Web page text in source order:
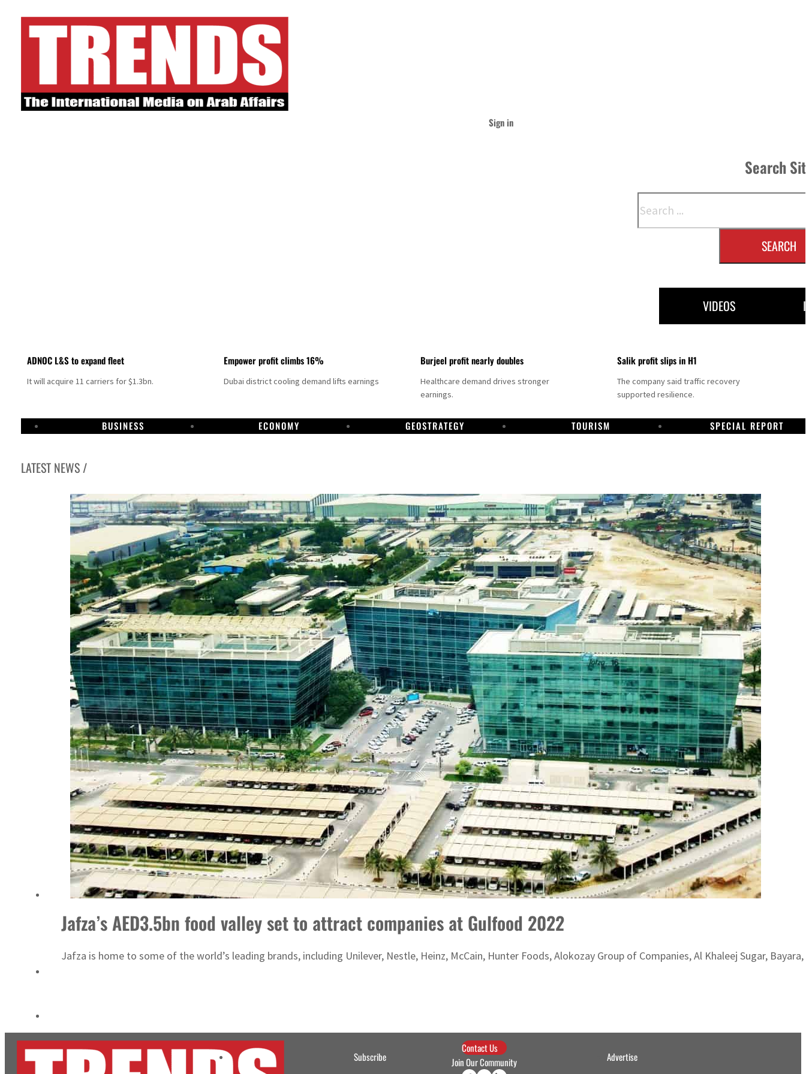
Sign in
Search
SEARCH
VIDEOS
ADNOC L&S to expand fleet
It will acquire 11 carriers for $1.3bn.
Empower profit climbs 16%
Dubai district cooling demand lifts earnings
Burjeel profit nearly doubles
Healthcare demand drives stronger
earnings.
Salik profit slips in H1
The company said traffic recovery
supported resilience.
BUSINESS ECONOMY GEOSTRATEGY TOURISM SPECIAL REPORT
LATEST NEWS /
Israel resumes Lebanon strikes as Rome peace talks seek lasting truce
Aramco profit jumps as oil prices surge despite Hormuz disruption
Cyber resilience is more than recovering from an attack
ADNOC L&S to expand fleet
Emaar Properties posts 23 percent rise in H1 net profit to $3.5 billion
Empower profit climbs 16%
Saudi, Turkey, Pakistan forge defence pact as regional tensions deepen
Burjeel profit nearly doubles
Sharjah real estate deals jump 62 percent in July
Salik profit slips in H1
Israel resumes Lebanon strikes as Rome peace talks seek lasting truce
Aramco profit jumps as oil prices surge despite Hormuz disruption
Cyber resilience is more than recovering from an attack
ADNOC L&S to expand fleet
Jafza’s AED3.5bn food valley set to attract companies at Gulfood 2022
Jafza is home to some of the world’s leading brands, including Unilever, Nestle, Heinz, McCain, Hunter Foods, Alokozay Group of Companies, Al Khaleej Sugar,
Subscribe
Contact Us
Join Our Community
Advertise